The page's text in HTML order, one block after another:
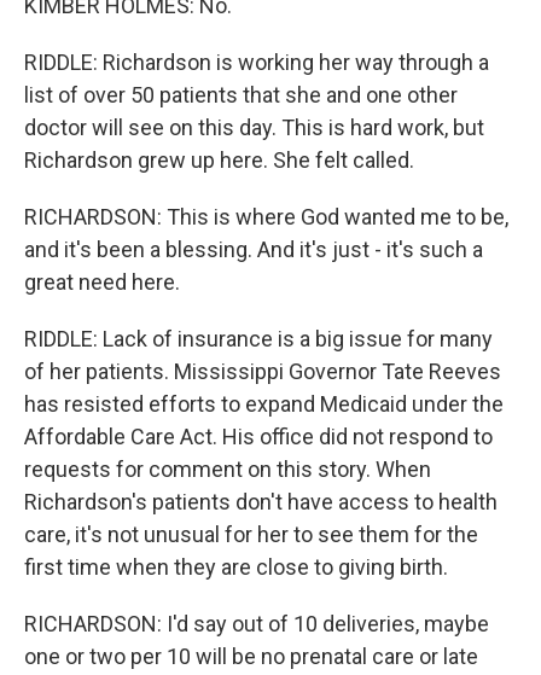
KIMBER HOLMES: No.
RIDDLE: Richardson is working her way through a
list of over 50 patients that she and one other
doctor will see on this day. This is hard work, but
Richardson grew up here. She felt called.
RICHARDSON: This is where God wanted me to be,
and it's been a blessing. And it's just - it's such a
great need here.
RIDDLE: Lack of insurance is a big issue for many
of her patients. Mississippi Governor Tate Reeves
has resisted efforts to expand Medicaid under the
Affordable Care Act. His office did not respond to
requests for comment on this story. When
Richardson's patients don't have access to health
care, it's not unusual for her to see them for the
first time when they are close to giving birth.
RICHARDSON: I'd say out of 10 deliveries, maybe
one or two per 10 will be no prenatal care or late